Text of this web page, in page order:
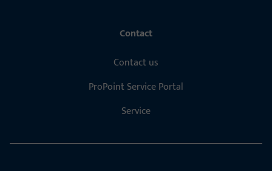
Contact
Contact us
ProPoint Service Portal
Service